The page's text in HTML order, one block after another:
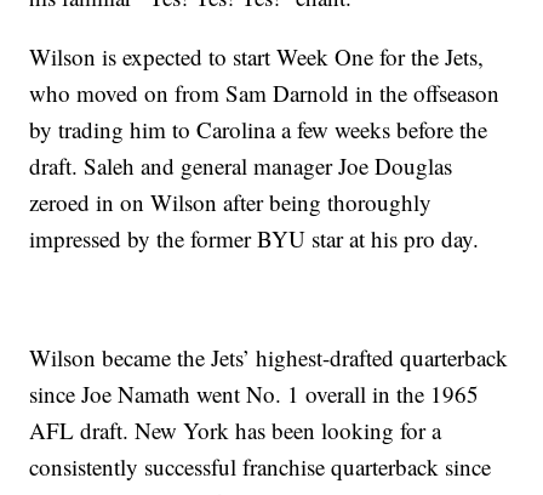
Wilson is expected to start Week One for the Jets,
who moved on from Sam Darnold in the offseason
by trading him to Carolina a few weeks before the
draft. Saleh and general manager Joe Douglas
zeroed in on Wilson after being thoroughly
impressed by the former BYU star at his pro day.
Wilson became the Jets’ highest-drafted quarterback
since Joe Namath went No. 1 overall in the 1965
AFL draft. New York has been looking for a
consistently successful franchise quarterback since